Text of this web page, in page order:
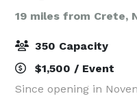
19 miles from Crete,
350 Capacity
$1,500 / Event
Since opening in